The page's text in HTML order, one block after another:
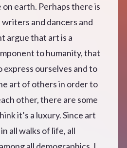
on earth. Perhaps there is
and dancers and
argue that art is a
to humanity, that
express ourselves and to
art of others in order to
other, there are some
it’s a luxury. Since art
all walks of life, all